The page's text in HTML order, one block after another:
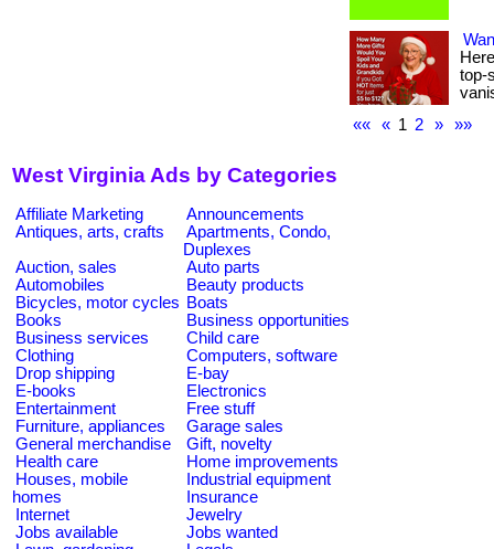
top-
««
« 1 2 » »»
West Virginia Ads by Categories
Affiliate Marketing
Announcements
Antiques, arts, crafts
Apartments, Condo,
Duplexes
Auction, sales
Auto parts
Automobiles
Beauty products
Bicycles, motor cycles Boats
Books
Business opportunities
Business services
Child care
Clothing
Computers, software
Drop shipping
E-bay
E-books
Electronics
Entertainment
Free stuff
Furniture, appliances
Garage sales
General merchandise
Gift, novelty
Health care
Home improvements
Houses, mobile
homes
Industrial equipment
Insurance
Internet
Jewelry
Jobs available
Jobs wanted